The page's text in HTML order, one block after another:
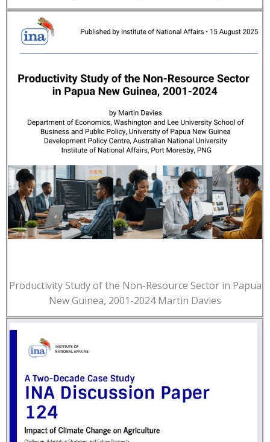
Productivity Study of the Non-Resource Sector in Papua
New Guinea, 2001-2024 Martin Davies